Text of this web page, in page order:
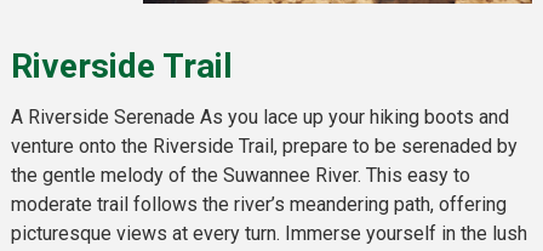
Riverside Trail
A Riverside Serenade As you lace up your hiking boots and
venture onto the Riverside Trail, prepare to be serenaded by
the gentle melody of the Suwannee River. This easy to
moderate trail follows the river’s meandering path, offering
picturesque views at every turn. Immerse yourself in the lush